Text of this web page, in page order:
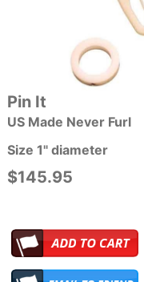
Pin It
US Made Never Furl
Size 1" diameter
$145.95